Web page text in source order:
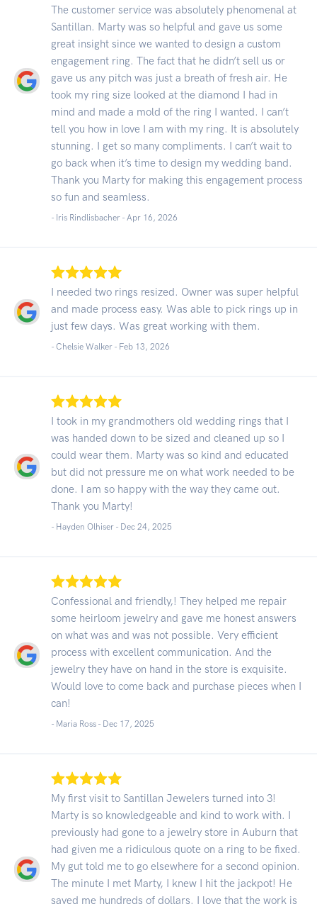
The customer service was absolutely phenomenal at
Santillan. Marty was so helpful and gave us some
great insight since we wanted to design a custom
engagement ring. The fact that he didn’t sell us or
gave us any pitch was just a breath of fresh air. He
took my ring size looked at the diamond I had in
mind and made a mold of the ring I wanted. I can’t
tell you how in love I am with my ring. It is absolutely
stunning. I get so many compliments. I can’t wait to
go back when it’s time to design my wedding band.
Thank you Marty for making this engagement process
so fun and seamless.
- Iris Rindlisbacher - Apr 16, 2026
I needed two rings resized. Owner was super helpful
and made process easy. Was able to pick rings up in
just few days. Was great working with them.
- Chelsie Walker - Feb 13, 2026
I took in my grandmothers old wedding rings that I
was handed down to be sized and cleaned up so I
could wear them. Marty was so kind and educated
but did not pressure me on what work needed to be
done. I am so happy with the way they came out.
Thank you Marty!
- Hayden Olhiser - Dec 24, 2025
Confessional and friendly,! They helped me repair
some heirloom jewelry and gave me honest answers
on what was and was not possible. Very efficient
process with excellent communication. And the
jewelry they have on hand in the store is exquisite.
Would love to come back and purchase pieces when I
can!
- Maria Ross - Dec 17, 2025
My first visit to Santillan Jewelers turned into 3!
Marty is so knowledgeable and kind to work with. I
previously had gone to a jewelry store in Auburn that
had given me a ridiculous quote on a ring to be fixed.
My gut told me to go elsewhere for a second opinion.
The minute I met Marty, I knew I hit the jackpot! He
saved me hundreds of dollars. I love that the work is